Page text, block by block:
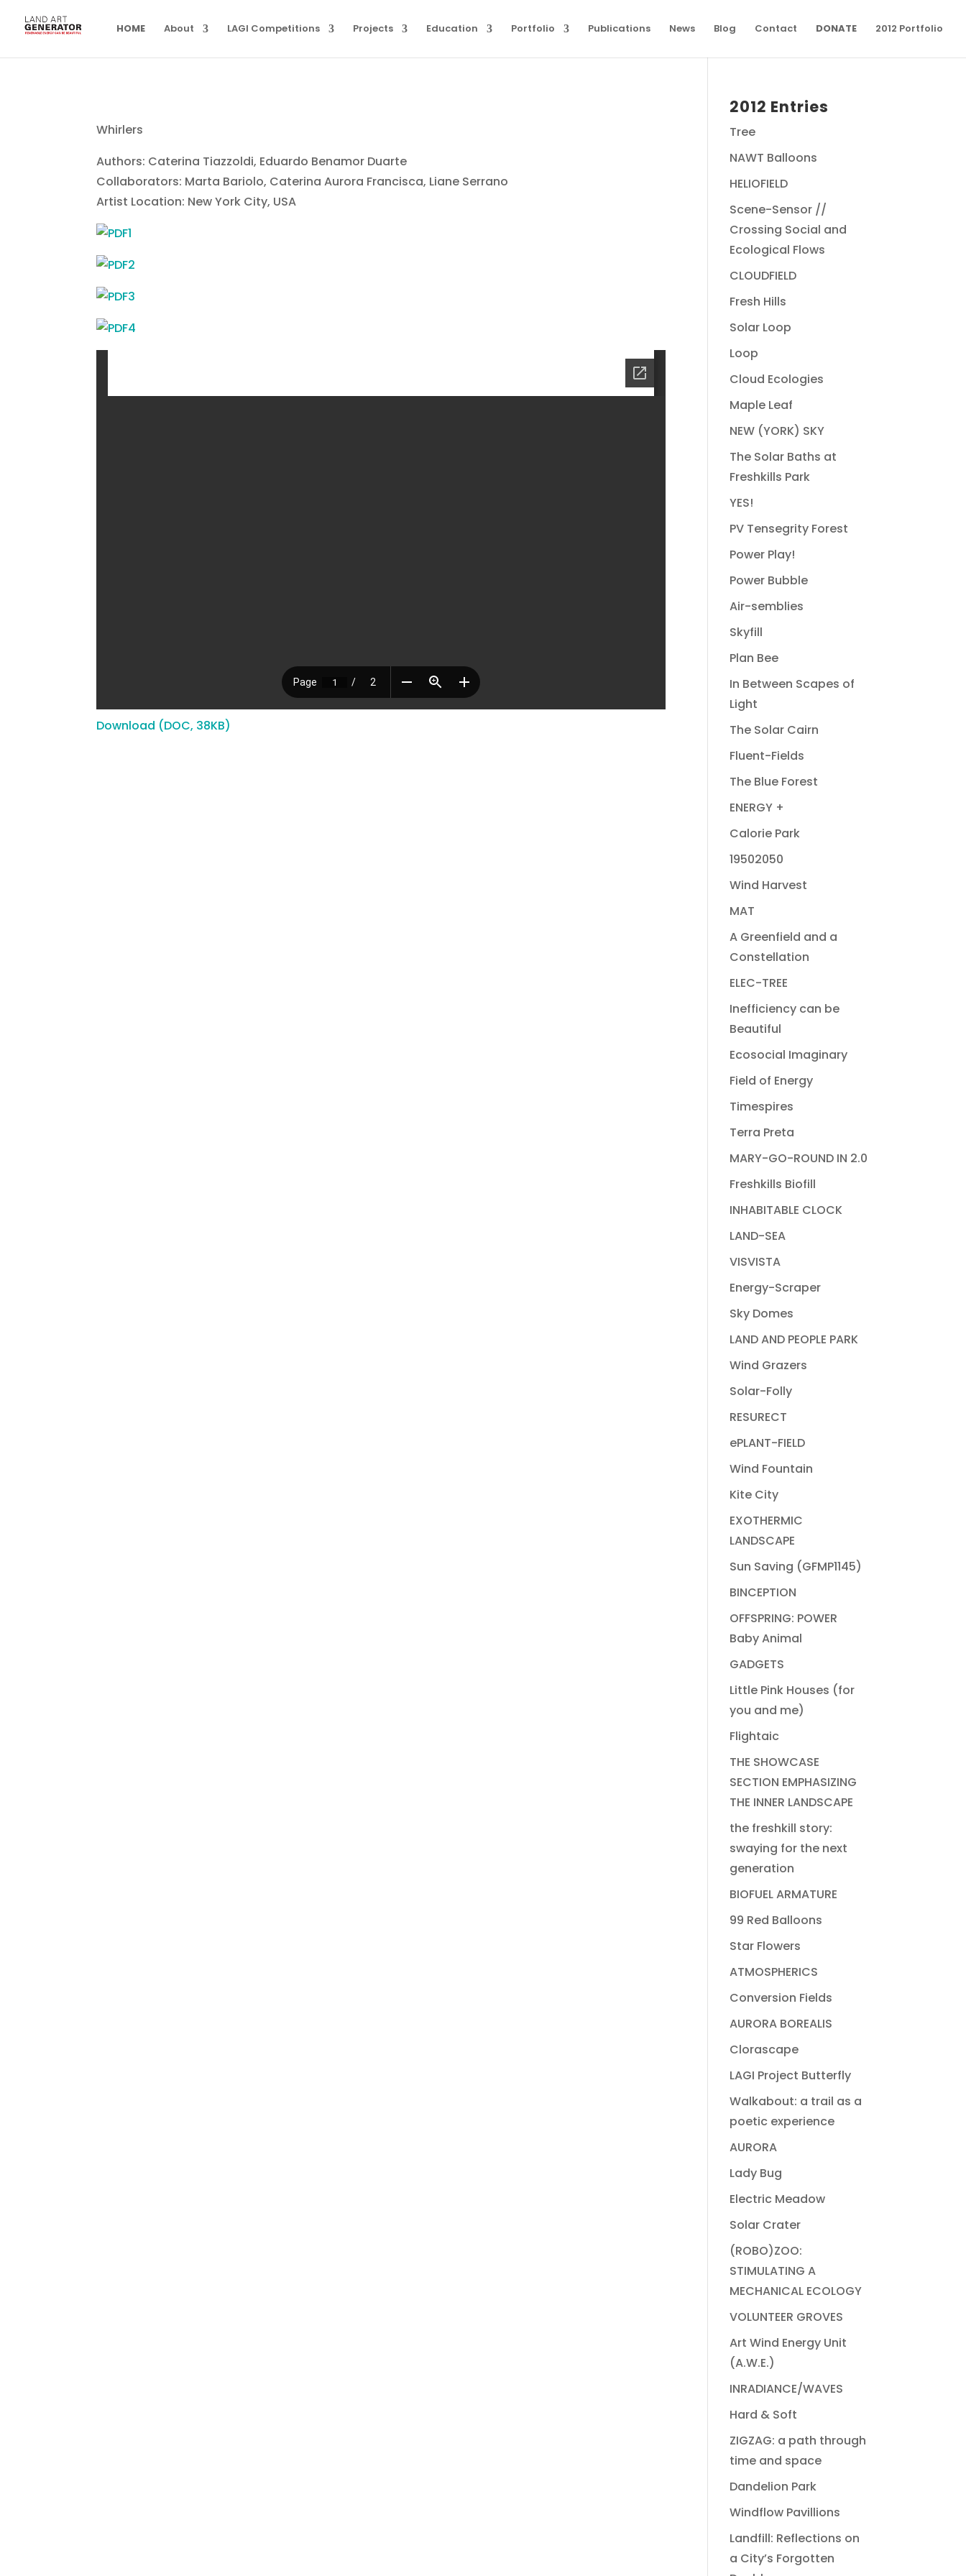
HOME About LAGI Competitions Projects Education Portfolio Publications News Blog Contact DONATE 2012 Portfolio
Whirlers
Authors: Caterina Tiazzoldi, Eduardo Benamor Duarte
Collaborators: Marta Bariolo, Caterina Aurora Francisca, Liane Serrano
Artist Location: New York City, USA
Download (DOC, 38KB)
2012 Entries
Tree
NAWT Balloons
HELIOFIELD
Scene-Sensor //
Crossing Social and
Ecological Flows
CLOUDFIELD
Fresh Hills
Solar Loop
Loop
Cloud Ecologies
Maple Leaf
NEW (YORK) SKY
The Solar Baths at
Freshkills Park
YES!
PV Tensegrity Forest
Power Play!
Power Bubble
Air-semblies
Skyfill
Plan Bee
In Between Scapes of
Light
The Solar Cairn
Fluent-Fields
The Blue Forest
ENERGY +
Calorie Park
19502050
Wind Harvest
MAT
A Greenfield and a
Constellation
ELEC-TREE
Inefficiency can be
Beautiful
Ecosocial Imaginary
Field of Energy
Timespires
Terra Preta
MARY-GO-ROUND IN 2.0
Freshkills Biofill
INHABITABLE CLOCK
LAND-SEA
VISVISTA
Energy-Scraper
Sky Domes
LAND AND PEOPLE PARK
Wind Grazers
Solar-Folly
RESURECT
ePLANT-FIELD
Wind Fountain
Kite City
EXOTHERMIC
LANDSCAPE
Sun Saving (GFMP1145)
BINCEPTION
OFFSPRING: POWER
Baby Animal
GADGETS
Little Pink Houses (for
you and me)
Flightaic
THE SHOWCASE
SECTION EMPHASIZING
THE INNER LANDSCAPE
the freshkill story:
swaying for the next
generation
BIOFUEL ARMATURE
99 Red Balloons
Star Flowers
ATMOSPHERICS
Conversion Fields
AURORA BOREALIS
Clorascape
LAGI Project Butterfly
Walkabout: a trail as a
poetic experience
AURORA
Lady Bug
Electric Meadow
Solar Crater
(ROBO)ZOO:
STIMULATING A
MECHANICAL ECOLOGY
VOLUNTEER GROVES
Art Wind Energy Unit
(A.W.E.)
INRADIANCE/WAVES
Hard & Soft
ZIGZAG: a path through
time and space
Dandelion Park
Windflow Pavillions
Landfill: Reflections on
a City’s Forgotten